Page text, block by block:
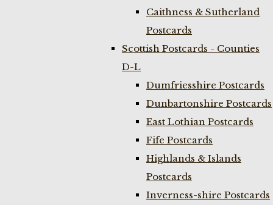
Caithness & Sutherland
Postcards
Scottish Postcards - Counties
D-L
Dumfriesshire Postcards
Dunbartonshire Postcards
East Lothian Postcards
Fife Postcards
Highlands & Islands
Postcards
Inverness-shire Postcards